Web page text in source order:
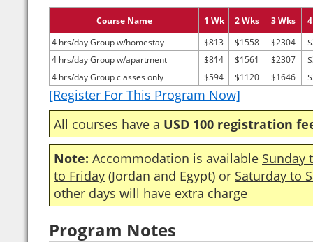
Course Name 1 Wk 2 Wks 3 Wks
4 hrs/day Group w/homestay
$813 $1558 $2304
4 hrs/day Group w/apartment
$814 $1561 $2307
4 hrs/day Group classes only
$594 $1120 $1646
[Register For This Program Now]
All courses have a USD 100 registration
Note: Accommodation is available Sunday
to Friday (Jordan and Egypt) or Saturday to
other days will have extra charge
Program Notes